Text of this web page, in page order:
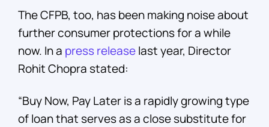
The CFPB, too, has been making noise about
further consumer protections for a while
now. In a press releaselast year, Director
Rohit Chopra stated:
“Buy Now, Pay Later is a rapidly growing type
of loan that serves as a close substitute for